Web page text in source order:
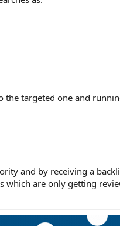
targeted one and
and by receiving a
are only getting